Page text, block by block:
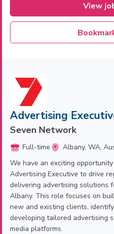
View
Advertising
Seven Network
Full-time Albany, WA,
We have an exciting
Advertising Executive to drive
delivering advertising solutions
Albany. This role focuses on
new and existing clients,
developing tailored advertising
media platforms.